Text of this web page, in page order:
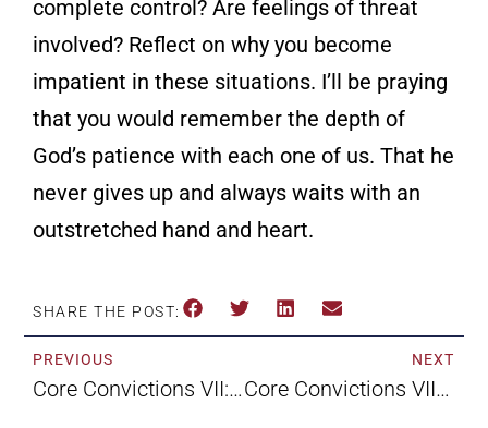
complete control? Are feelings of threat
involved? Reflect on why you become
impatient in these situations. I’ll be praying
that you would remember the depth of
God’s patience with each one of us. That he
never gives up and always waits with an
outstretched hand and heart.
SHARE THE POST:
PREVIOUS
Core Convictions VII: Not By Faith Alone By Maxie Dunnam
NEXT
Core Convictions VIII: Faith Without Works By Maxie Dunnam